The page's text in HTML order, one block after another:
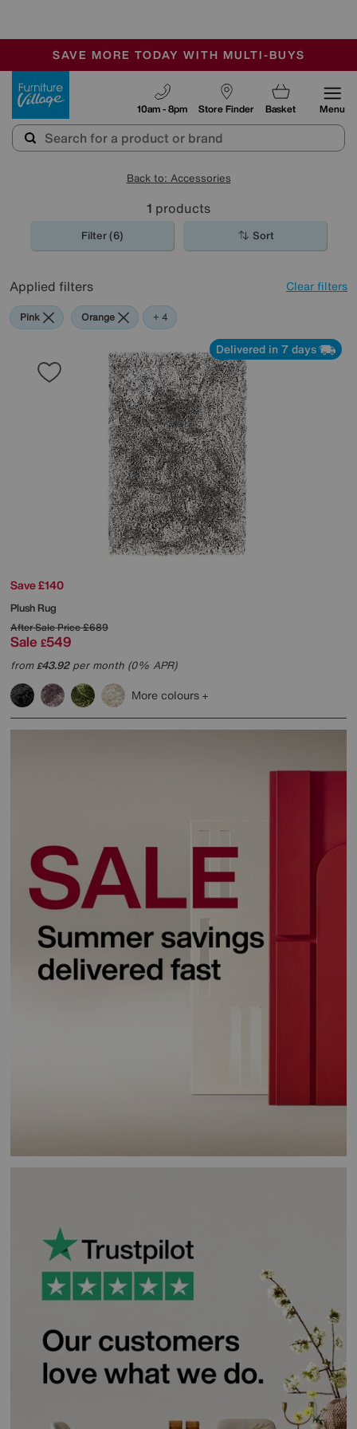
SALE - MANY OFFERS END SUNDAY
OUR STORES ARE AIR-CONDITIONED
SAVE MORE TODAY WITH MULTI-BUYS
Store Finder
10am - 8pm Basket Menu
Back to: Accessories
1 products
Filter (6) Sort
Applied filters Clear filters
Pink Orange Grey
Purple
Rectangle
+ 4
Delivered in 7 days
Save £140
Plush Rug
After Sale Price£689
Sale £549
from£43.92per month (0% APR)
More colours